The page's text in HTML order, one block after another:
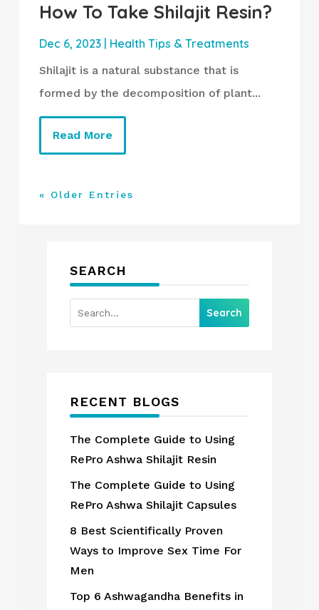
How To Take Shilajit Resin?
Dec 6, 2023| Health Tips & Treatments
Shilajit is a natural substance that is
formed by the decomposition of plant...
Read More
« Older Entries
SEARCH
RECENT BLOGS
The Complete Guide to Using
RePro Ashwa Shilajit Resin
The Complete Guide to Using
RePro Ashwa Shilajit Capsules
8 Best Scientifically Proven
Ways to Improve Sex Time For
Men
Top 6 Ashwagandha Benefits in